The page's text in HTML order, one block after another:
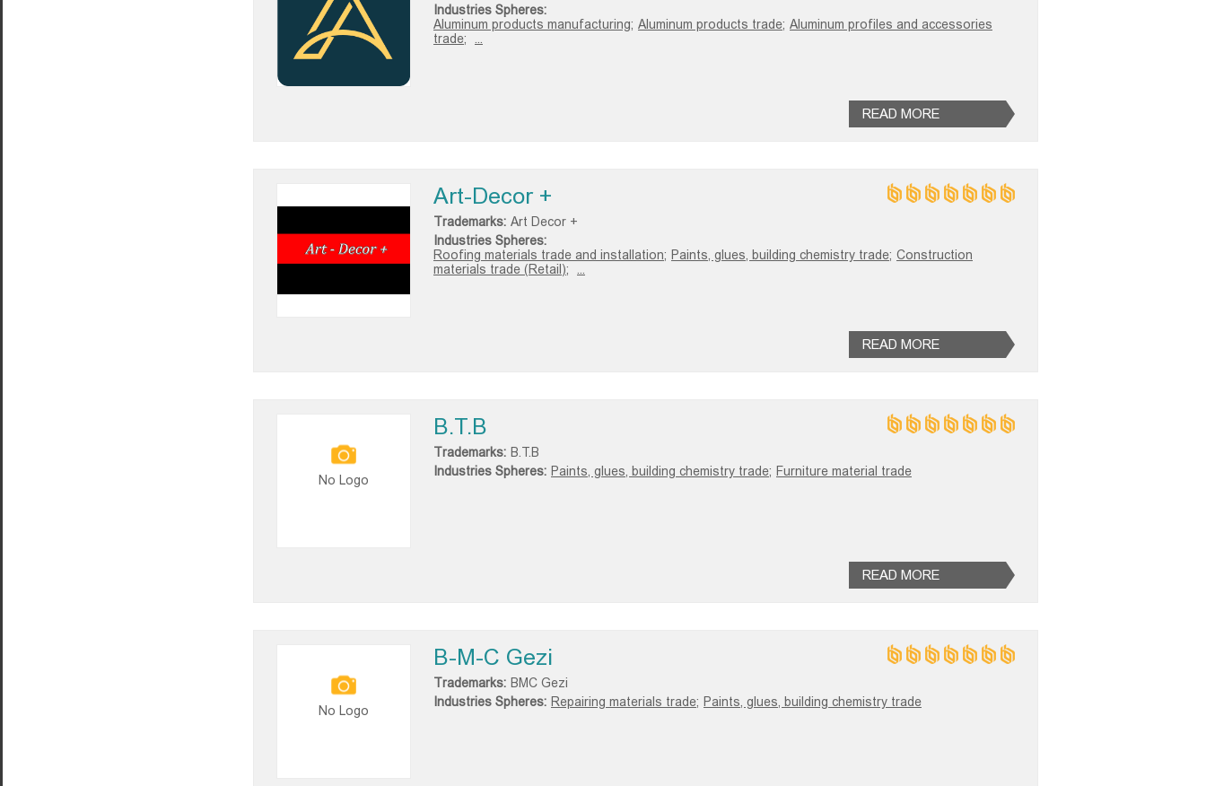
Industries Spheres:
Aluminum products manufacturing; Aluminum products trade; Aluminum profiles and accessories
trade;
READ MORE
Art-Decor +
Trademarks: Art Decor +
Industries Spheres:
Roofing materials trade and installation; Paints, glues, building chemistry trade; Construction
materials trade (Retail);
READ MORE
No Logo
B.T.B
Trademarks: B.T.B
Industries Spheres: Paints, glues, building chemistry trade; Furniture material trade
READ MORE
No Logo
B-M-C Gezi
Trademarks: BMC Gezi
Industries Spheres: Repairing materials trade; Paints, glues, building chemistry trade